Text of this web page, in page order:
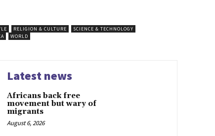
RELIGION & CULTURE
SCIENCE & TECHNOLOGY
WORLD
Latest news
Africans back free
movement but wary of
migrants
August 6, 2026